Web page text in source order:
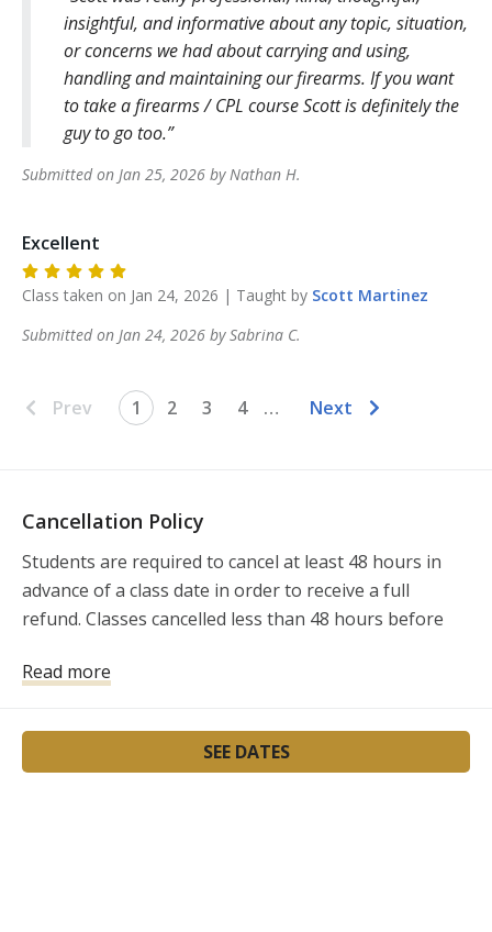
insightful, and informative about any topic, situation,
or concerns we had about carrying and using,
handling and maintaining our firearms. If you want
to take a firearms / CPL course Scott is definitely the
guy to go too.
Submitted on Jan 25, 2026 byNathan H.
Excellent
Class taken on Jan 24, 2026 | Taught by Scott Martinez
Submitted on Jan 24, 2026 bySabrina C.
Prev 1 2 3 4 … Next
Cancellation Policy
Students are required to cancel at least 48 hours in
advance of a class date in order to receive a full
refund. Classes cancelled less than 48 hours before
Read more
SEE DATES